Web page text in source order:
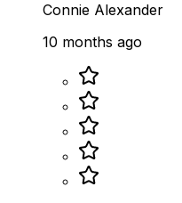
Connie Alexander
10 months ago